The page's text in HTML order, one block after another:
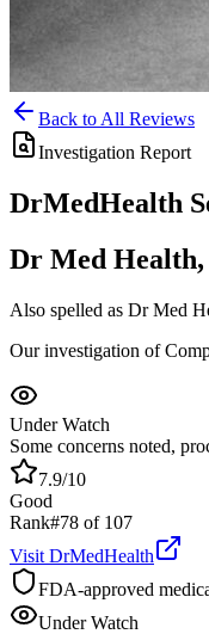
Back to All Reviews
Investigation Report
DrMedHealth
Dr Med
Also spelled as Dr Med
Our investigation of
Under Watch
Some concerns noted,
7.9/10
Good
Rank#78 of 107
Visit DrMedHealth
FDA-approved
Under Watch